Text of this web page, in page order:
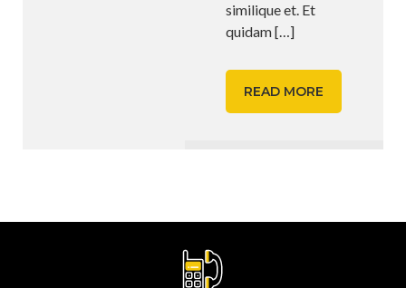
similique et. Et
quidam[…]
READ MORE